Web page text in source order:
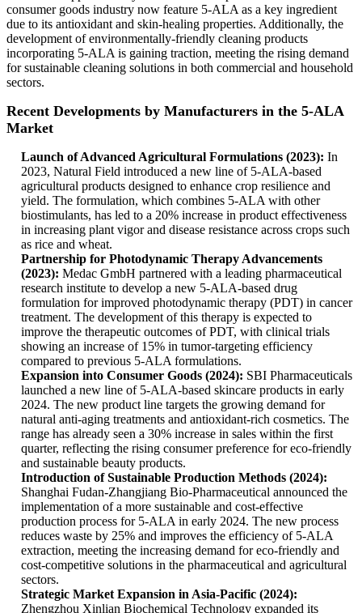
consumer goods industry now feature 5-ALA as a key ingredient
due to its antioxidant and skin-healing properties. Additionally, the
development of environmentally-friendly cleaning products
incorporating 5-ALA is gaining traction, meeting the rising demand
for sustainable cleaning solutions in both commercial and household
sectors.
Recent Developments by Manufacturers in the 5-ALA
Market
Launch of Advanced Agricultural Formulations (2023): In
2023, Natural Field introduced a new line of 5-ALA-based
agricultural products designed to enhance crop resilience and
yield. The formulation, which combines 5-ALA with other
biostimulants, has led to a 20% increase in product effectiveness
in increasing plant vigor and disease resistance across crops such
as rice and wheat.
Partnership for Photodynamic Therapy Advancements
(2023): Medac GmbH partnered with a leading pharmaceutical
research institute to develop a new 5-ALA-based drug
formulation for improved photodynamic therapy (PDT) in cancer
treatment. The development of this therapy is expected to
improve the therapeutic outcomes of PDT, with clinical trials
showing an increase of 15% in tumor-targeting efficiency
compared to previous 5-ALA formulations.
Expansion into Consumer Goods (2024): SBI Pharmaceuticals
launched a new line of 5-ALA-based skincare products in early
2024. The new product line targets the growing demand for
natural anti-aging treatments and antioxidant-rich cosmetics. The
range has already seen a 30% increase in sales within the first
quarter, reflecting the rising consumer preference for eco-friendly
and sustainable beauty products.
Introduction of Sustainable Production Methods (2024):
Shanghai Fudan-Zhangjiang Bio-Pharmaceutical announced the
implementation of a more sustainable and cost-effective
production process for 5-ALA in early 2024. The new process
reduces waste by 25% and improves the efficiency of 5-ALA
extraction, meeting the increasing demand for eco-friendly and
cost-competitive solutions in the pharmaceutical and agricultural
sectors.
Strategic Market Expansion in Asia-Pacific (2024):
Zhengzhou Xinlian Biochemical Technology expanded its